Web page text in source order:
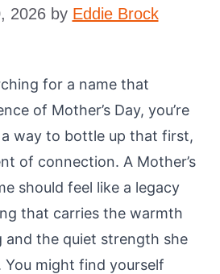
2026 by Eddie Brock
for a name that
of Mother’s Day, you’re
way to bottle up that first,
of connection. A Mother’s
should feel like a legacy
that carries the warmth
and the quiet strength she
You might find yourself